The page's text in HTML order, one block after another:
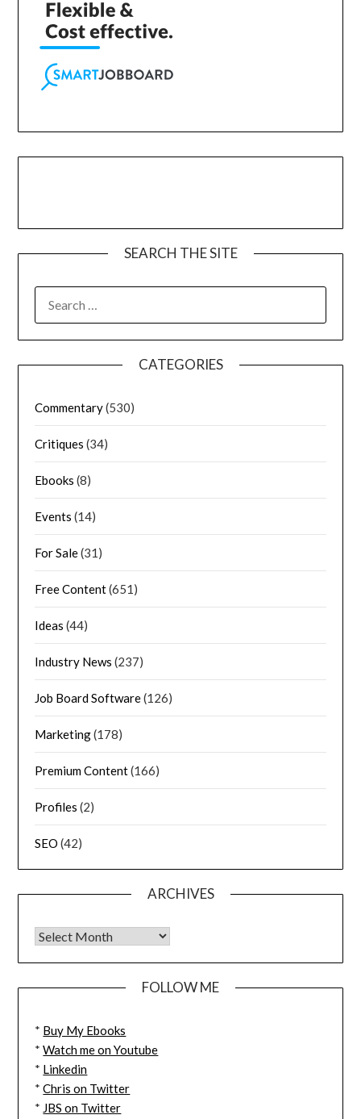
SEARCH THE SITE
CATEGORIES
Commentary(530)
Critiques (34)
Ebooks (8)
Events (14)
For Sale(31)
Free Content(651)
Ideas (44)
Industry News (237)
Job Board Software(126)
Marketing(178)
Premium Content(166)
Profiles (2)
SEO (42)
ARCHIVES
FOLLOW ME
* Buy My Ebooks
*Watch me on Youtube
* Linkedin
*Chris on Twitter
* JBS on Twitter